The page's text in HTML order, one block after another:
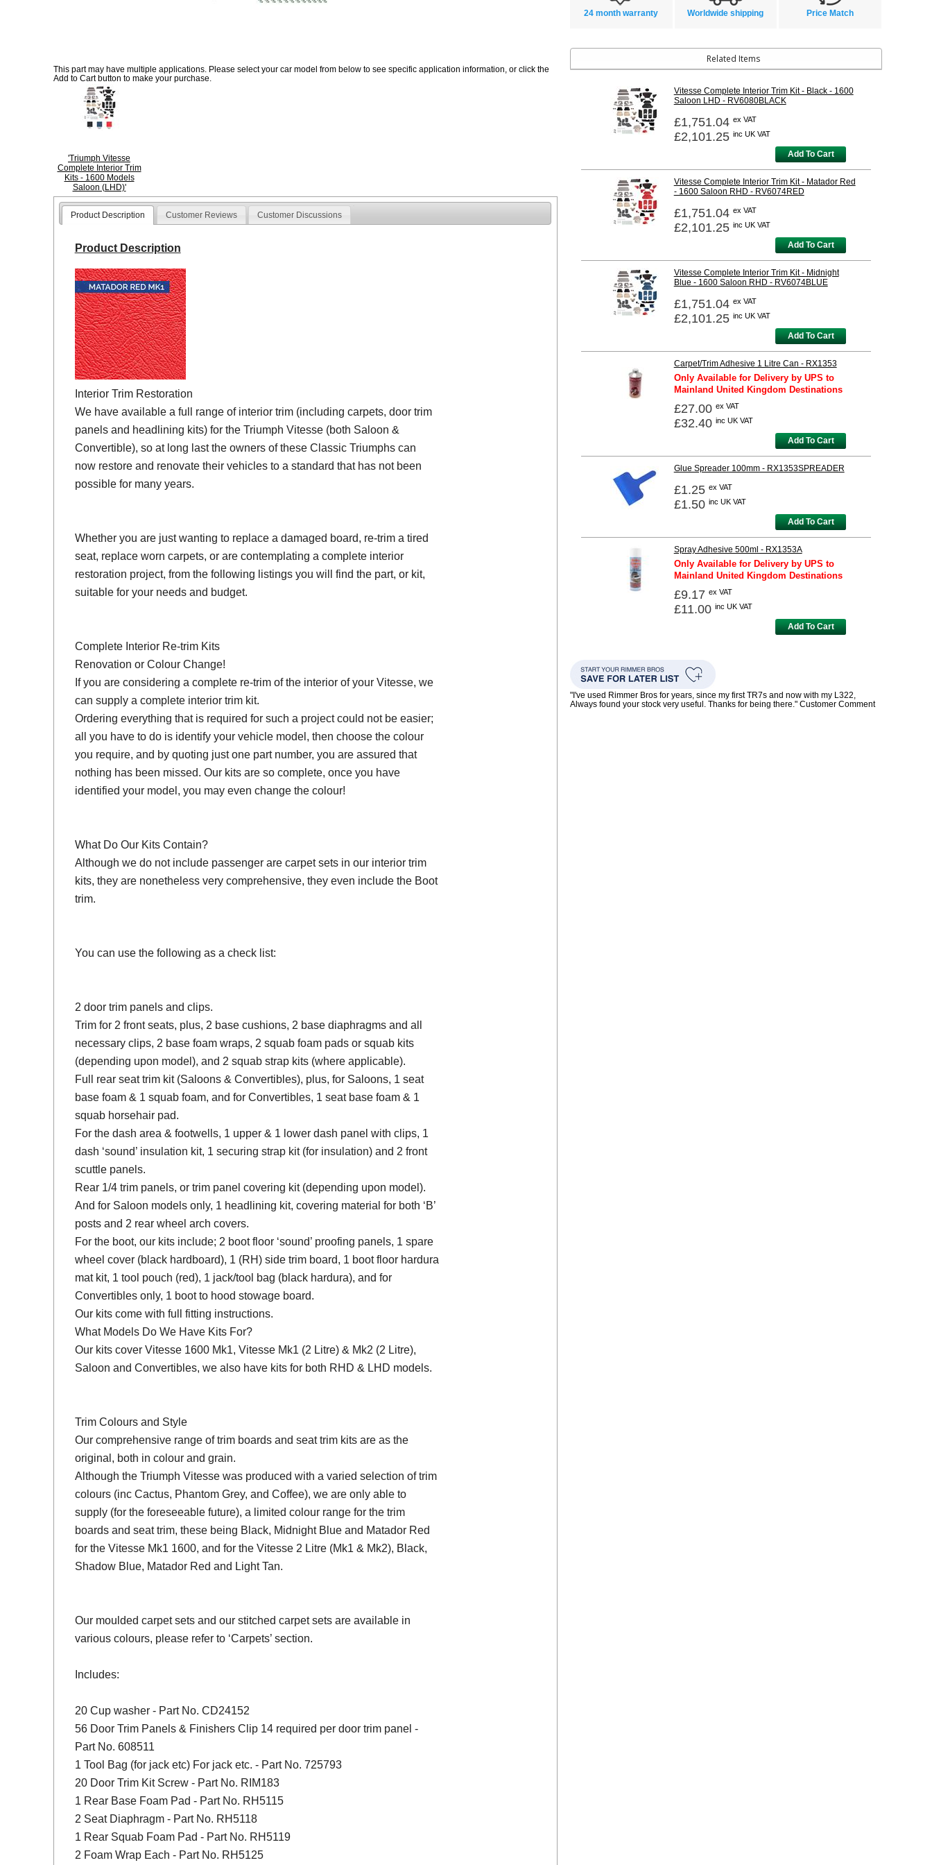
This part may have multiple applications. Please select your car model from below to see specific application information, or click the
Add to Cart button to make your purchase.
'Triumph Vitesse
Complete Interior Trim
Kits - 1600 Models
Saloon (LHD)'
Product Description Customer Reviews Customer Discussions
Product Description
Interior Trim Restoration
We have available a full range of interior trim (including carpets, door trim
panels and headlining kits) for the Triumph Vitesse (both Saloon &
Convertible), so at long last the owners of these Classic Triumphs can
now restore and renovate their vehicles to a standard that has not been
possible for many years.
Whether you are just wanting to replace a damaged board, re-trim a tired
seat, replace worn carpets, or are contemplating a complete interior
restoration project, from the following listings you will find the part, or kit,
suitable for your needs and budget.
Complete Interior Re-trim Kits
Renovation or Colour Change!
If you are considering a complete re-trim of the interior of your Vitesse, we
can supply a complete interior trim kit.
Ordering everything that is required for such a project could not be easier;
all you have to do is identify your vehicle model, then choose the colour
you require, and by quoting just one part number, you are assured that
nothing has been missed. Our kits are so complete, once you have
identified your model, you may even change the colour!
What Do Our Kits Contain?
Although we do not include passenger are carpet sets in our interior trim
kits, they are nonetheless very comprehensive, they even include the Boot
trim.
You can use the following as a check list:
2 door trim panels and clips.
Trim for 2 front seats, plus, 2 base cushions, 2 base diaphragms and all
necessary clips, 2 base foam wraps, 2 squab foam pads or squab kits
(depending upon model), and 2 squab strap kits (where applicable).
Full rear seat trim kit (Saloons & Convertibles), plus, for Saloons, 1 seat
base foam & 1 squab foam, and for Convertibles, 1 seat base foam & 1
squab horsehair pad.
For the dash area & footwells, 1 upper & 1 lower dash panel with clips, 1
dash ‘sound’ insulation kit, 1 securing strap kit (for insulation) and 2 front
scuttle panels.
Rear 1/4 trim panels, or trim panel covering kit (depending upon model).
And for Saloon models only, 1 headlining kit, covering material for both ‘B’
posts and 2 rear wheel arch covers.
For the boot, our kits include; 2 boot floor ‘sound’ proofing panels, 1 spare
wheel cover (black hardboard), 1 (RH) side trim board, 1 boot floor hardura
mat kit, 1 tool pouch (red), 1 jack/tool bag (black hardura), and for
Convertibles only, 1 boot to hood stowage board.
Our kits come with full fitting instructions.
What Models Do We Have Kits For?
Our kits cover Vitesse 1600 Mk1, Vitesse Mk1 (2 Litre) & Mk2 (2 Litre),
Saloon and Convertibles, we also have kits for both RHD & LHD models.
Trim Colours and Style
Our comprehensive range of trim boards and seat trim kits are as the
original, both in colour and grain.
Although the Triumph Vitesse was produced with a varied selection of trim
colours (inc Cactus, Phantom Grey, and Coffee), we are only able to
supply (for the foreseeable future), a limited colour range for the trim
boards and seat trim, these being Black, Midnight Blue and Matador Red
for the Vitesse Mk1 1600, and for the Vitesse 2 Litre (Mk1 & Mk2), Black,
Shadow Blue, Matador Red and Light Tan.
Our moulded carpet sets and our stitched carpet sets are available in
various colours, please refer to ‘Carpets’ section.
Includes:
20 Cup washer - Part No. CD24152
56 Door Trim Panels & Finishers Clip 14 required per door trim panel -
Part No. 608511
1 Tool Bag (for jack etc) For jack etc. - Part No. 725793
20 Door Trim Kit Screw - Part No. RIM183
1 Rear Base Foam Pad - Part No. RH5115
2 Seat Diaphragm - Part No. RH5118
1 Rear Squab Foam Pad - Part No. RH5119
2 Foam Wrap Each - Part No. RH5125
24 month warranty Worldwide shipping Price Match
Related Items
Vitesse Complete Interior Trim Kit - Black - 1600
Saloon LHD - RV6080BLACK
£1,751.04 ex VAT
£2,101.25 inc UK VAT
Add To Cart
Vitesse Complete Interior Trim Kit - Matador Red
- 1600 Saloon RHD - RV6074RED
£1,751.04 ex VAT
£2,101.25 inc UK VAT
Add To Cart
Vitesse Complete Interior Trim Kit - Midnight
Blue - 1600 Saloon RHD - RV6074BLUE
£1,751.04 ex VAT
£2,101.25 inc UK VAT
Add To Cart
Carpet/Trim Adhesive 1 Litre Can - RX1353
Only Available for Delivery by UPS to
Mainland United Kingdom Destinations
£27.00 ex VAT
£32.40 inc UK VAT
Add To Cart
Glue Spreader 100mm - RX1353SPREADER
£1.25 ex VAT
£1.50 inc UK VAT
Add To Cart
Spray Adhesive 500ml - RX1353A
Only Available for Delivery by UPS to
Mainland United Kingdom Destinations
£9.17 ex VAT
£11.00 inc UK VAT
Add To Cart
"I've used Rimmer Bros for years, since my first TR7s and now with my L322,
Always found your stock very useful. Thanks for being there." Customer Comment